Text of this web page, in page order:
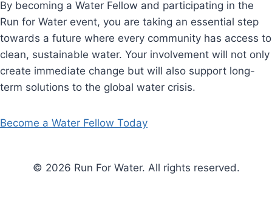
By becoming a Water Fellow and participating in the
Run for Water event, you are taking an essential step
towards a future where every community has access to
clean, sustainable water. Your involvement will not only
create immediate change but will also support long-
term solutions to the global water crisis.
Become a Water Fellow Today
© 2026 Run For Water. All rights reserved.